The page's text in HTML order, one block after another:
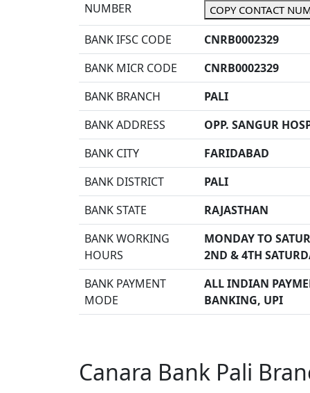
NUMBER
COPY CONTACT
BANK IFSC CODE
CNRB0002329
BANK MICR CODE
CNRB0002329
BANK BRANCH
PALI
BANK ADDRESS
OPP. SANGUR
BANK CITY
FARIDABAD
BANK DISTRICT
PALI
BANK STATE
RAJASTHAN
BANK WORKING
HOURS
MONDAY TO
2ND & 4TH
BANK PAYMENT
MODE
ALL INDIAN
BANKING, UPI
Canara Bank Pali